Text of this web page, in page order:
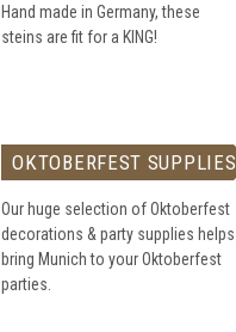
Hand made in Germany, these
steins are fit for a KING!
OKTOBERFEST SUPPLIES
Our huge selection of Oktoberfest
decorations & party supplies helps
bring Munich to your Oktoberfest
parties.